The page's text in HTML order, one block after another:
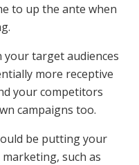
to up the ante when
your target audiences
more receptive
your competitors
campaigns too.
be putting your
such as